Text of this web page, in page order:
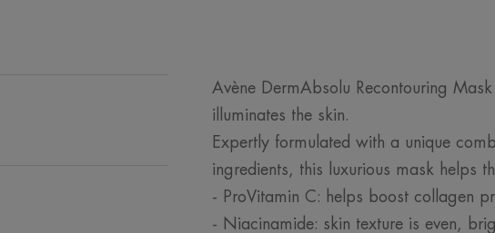
Avène DermAbsolu Recontouring
illuminates the skin.
Expertly formulated with a unique
ingredients, this luxurious mask helps
- ProVitamin C: helps boost collagen
- Niacinamide: skin texture is even,